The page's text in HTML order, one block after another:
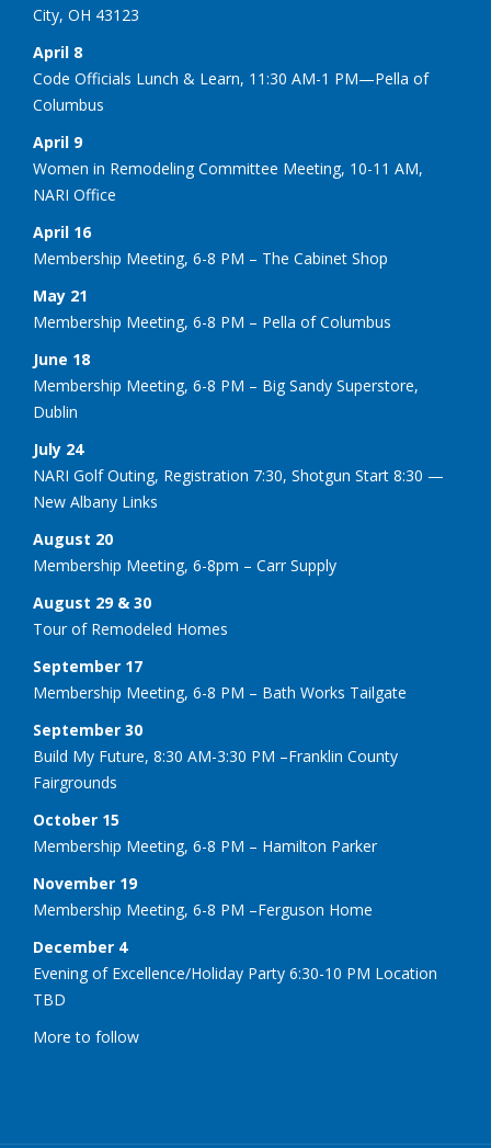
City, OH 43123
April 8
Code Officials Lunch & Learn, 11:30 AM-1 PM—Pella of
Columbus
April 9
Women in Remodeling Committee Meeting, 10-11 AM,
NARI Office
April 16
Membership Meeting, 6-8 PM – The Cabinet Shop
May 21
Membership Meeting, 6-8 PM – Pella of Columbus
June 18
Membership Meeting, 6-8 PM – Big Sandy Superstore,
Dublin
July 24
NARI Golf Outing, Registration 7:30, Shotgun Start 8:30 —
New Albany Links
August 20
Membership Meeting, 6-8pm – Carr Supply
August 29 & 30
Tour of Remodeled Homes
September 17
Membership Meeting, 6-8 PM – Bath Works Tailgate
September 30
Build My Future, 8:30 AM-3:30 PM –Franklin County
Fairgrounds
October 15
Membership Meeting, 6-8 PM – Hamilton Parker
November 19
Membership Meeting, 6-8 PM –Ferguson Home
December 4
Evening of Excellence/Holiday Party 6:30-10 PM Location
TBD
More to follow